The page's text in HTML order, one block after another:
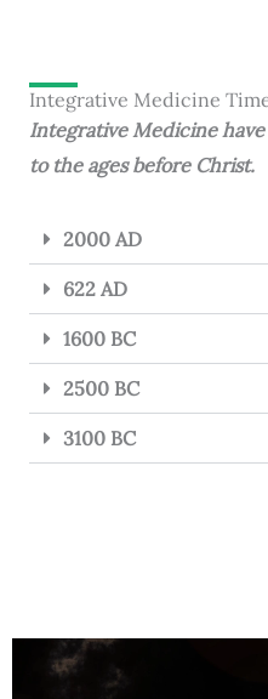
Integrative Medicine
Integrative Medicine
to the ages before Christ.
2000 AD
622 AD
1600 BC
2500 BC
3100 BC